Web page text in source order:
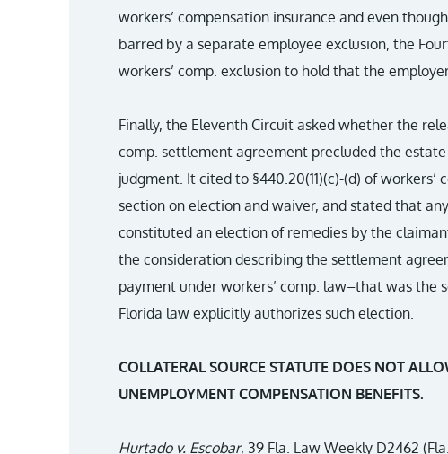
workers’ compensation insurance and even
barred by a separate employee exclusion, the
workers’ comp. exclusion to hold that the
Finally, the Eleventh Circuit asked whether the
comp. settlement agreement precluded the
judgment. It cited to §440.20(11)(c)-(d) of workers’
section on election and waiver, and stated that
constituted an election of remedies by the
the consideration describing the settlement
payment under workers’ comp. law–that was the
Florida law explicitly authorizes such election.
COLLATERAL SOURCE STATUTE DOES NOT
UNEMPLOYMENT COMPENSATION BENEFITS.
Hurtado v. Escobar, 39 Fla. Law Weekly D2462